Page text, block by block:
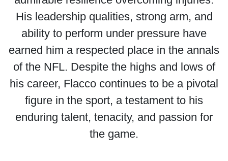
His leadership qualities, strong arm, and
ability to perform under pressure have
earned him a respected place in the annals
of the NFL. Despite the highs and lows of
his career, Flacco continues to be a pivotal
figure in the sport, a testament to his
enduring talent, tenacity, and passion for
the game.